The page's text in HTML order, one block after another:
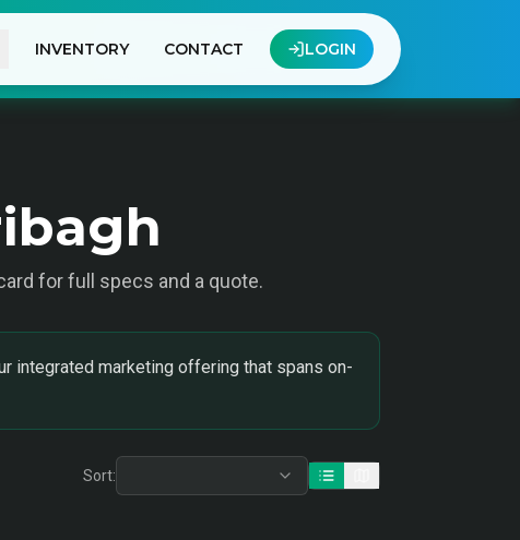
INVENTORY CONTACT LOGIN
for full specs and a quote.
integrated marketing offering that spans on-
Sort: